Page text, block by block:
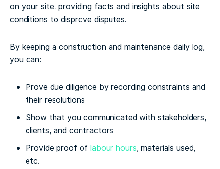
on your site, providing facts and insights about site
conditions to disprove disputes.
By keeping a construction and maintenance daily log,
you can:
Prove due diligence by recording constraints and
their resolutions
Show that you communicated with stakeholders,
clients, and contractors
Provide proof of labour hours, materials used,
etc.